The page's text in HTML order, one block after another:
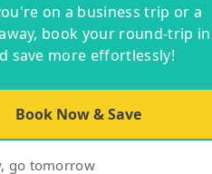
on a business trip or a
book your round-trip in
save more effortlessly!
Book Now & Save
go tomorrow